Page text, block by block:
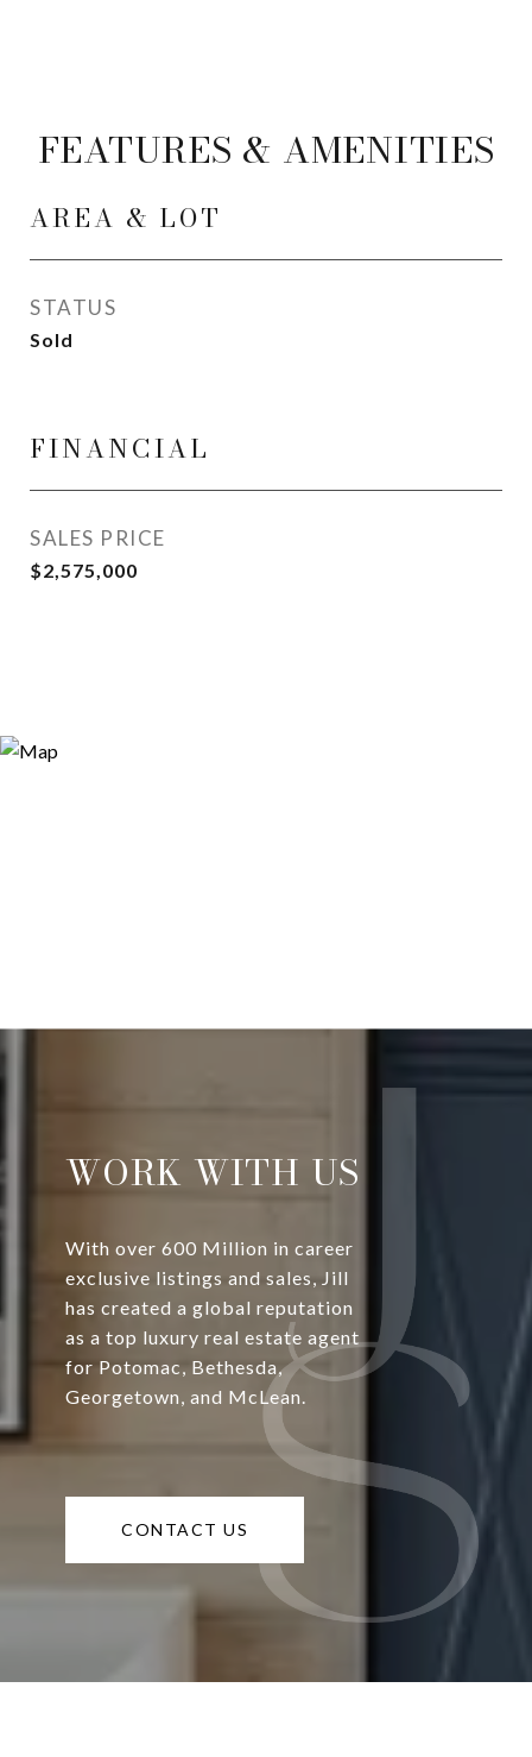
FEATURES & AMENITIES
AREA & LOT
STATUS
Sold
FINANCIAL
SALES PRICE
$2,575,000
WORK WITH US
With over 600 Million in career
exclusive listings and sales, Jill
has created a global reputation
as a top luxury real estate agent
for Potomac, Bethesda,
Georgetown, and McLean.
CONTACT US